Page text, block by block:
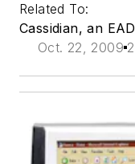
Related To:
Cassidian, an
Oct. 22, 2009